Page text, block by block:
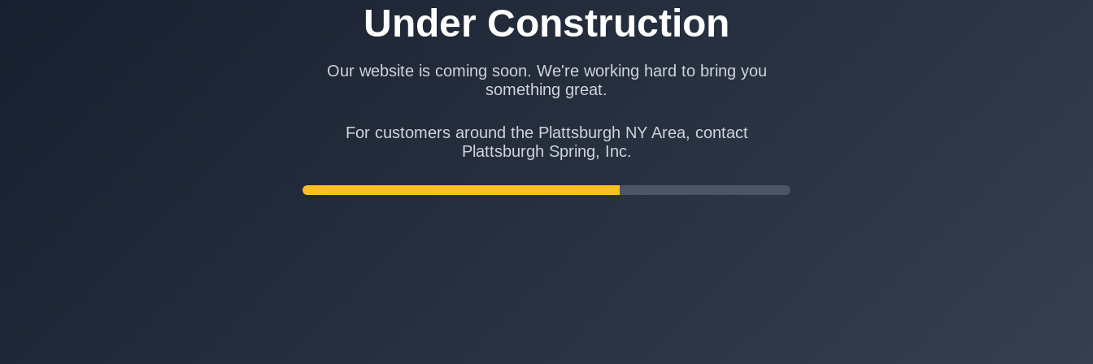
Under Construction
Our website is coming soon. We're working hard to bring you
something great.
For customers around the Plattsburgh NY Area, contact
Plattsburgh Spring, Inc.